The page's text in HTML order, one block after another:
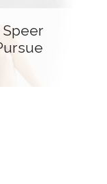
Speer